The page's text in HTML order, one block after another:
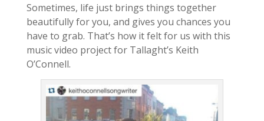
Sometimes, life just brings things together
beautifully for you, and gives you chances you
have to grab. That’s how it felt for us with this
music video project for Tallaght’s Keith
O’Connell.